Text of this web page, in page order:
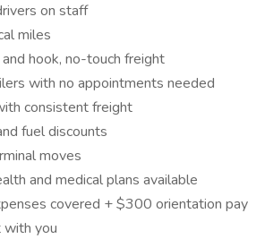
on staff
miles
hook, no-touch freight
with no appointments needed
consistent freight
fuel discounts
moves
and medical plans available
covered + $300 orientation pay
with you